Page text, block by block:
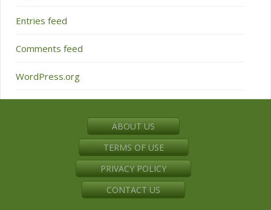
Entries feed
Comments feed
WordPress.org
ABOUT US
TERMS OF USE
PRIVACY POLICY
CONTACT US